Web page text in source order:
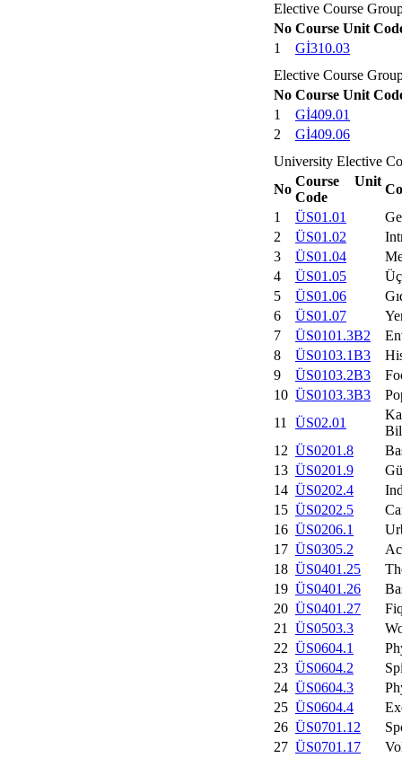
Elective Course
No Course Unit
1
Gİ310.03
Elective Course
No Course Unit
1
Gİ409.01
2
Gİ409.06
University Elective
No
Course Unit
Code
1
ÜS01.01
2
ÜS01.02
3
ÜS01.04
4
ÜS01.05
5
ÜS01.06
6
ÜS01.07
7
ÜS0101.3B2
8
ÜS0103.1B3
9
ÜS0103.2B3
10 ÜS0103.3B3
11
ÜS02.01
12 ÜS0201.8
13 ÜS0201.9
14 ÜS0202.4
15 ÜS0202.5
16 ÜS0206.1
17 ÜS0305.2
18 ÜS0401.25
19 ÜS0401.26
20 ÜS0401.27
21
ÜS0503.3
22 ÜS0604.1
23 ÜS0604.2
24 ÜS0604.3
25 ÜS0604.4
26 ÜS0701.12
27 ÜS0701.17